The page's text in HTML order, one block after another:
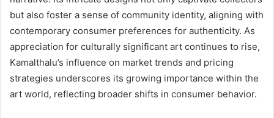
but also foster a sense of community identity, aligning with
contemporary consumer preferences for authenticity. As
appreciation for culturally significant art continues to rise,
Kamalthalu’s influence on market trends and pricing
strategies underscores its growing importance within the
art world, reflecting broader shifts in consumer behavior.